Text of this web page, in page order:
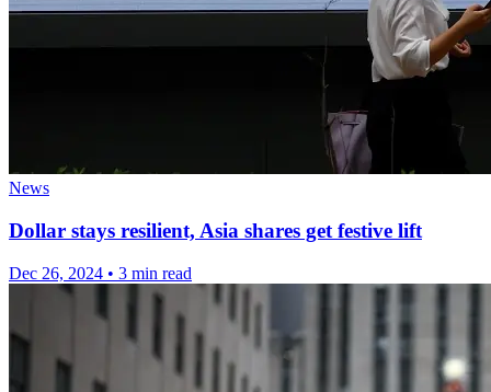
News
Dollar stays resilient, Asia shares get festive lift
Dec 26, 2024 • 3 min read